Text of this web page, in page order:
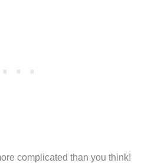
complicated than you think!